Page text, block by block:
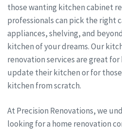
those wanting kitchen cabinet
professionals can pick the right
appliances, shelving, and
kitchen of your dreams. Our
renovation services are great
update their kitchen or for
kitchen from scratch.
At Precision Renovations, we
looking for a home renovation